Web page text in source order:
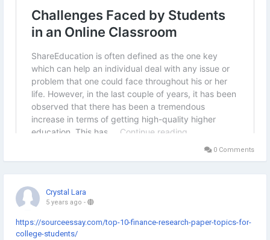
0 Comments
Crystal Lara
5 years ago -
https://sourceessay.com/top-10-finance-research-paper-topics-for-
college-students/